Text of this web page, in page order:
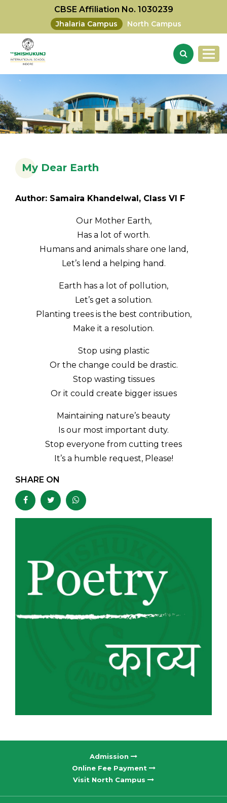
CBSE Affiliation No. 1030239
Jhalaria Campus North Campus
My Dear Earth
Author: Samaira Khandelwal, Class VI F
Our Mother Earth,
Has a lot of worth.
Humans and animals share one land,
Let’s lend a helping hand.
Earth has a lot of pollution,
Let’s get a solution.
Planting trees is the best contribution,
Make it a resolution.
Stop using plastic
Or the change could be drastic.
Stop wasting tissues
Or it could create bigger issues
Maintaining nature’s beauty
Is our most important duty.
Stop everyone from cutting trees
It’s a humble request, Please!
SHARE ON
Admission
Online Fee Payment
Visit North Campus